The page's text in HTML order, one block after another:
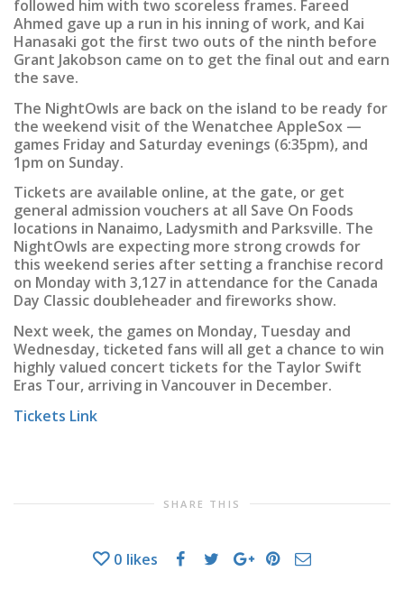
followed him with two scoreless frames. Fareed
Ahmed gave up a run in his inning of work, and Kai
Hanasaki got the first two outs of the ninth before
Grant Jakobson came on to get the final out and earn
the save.
The NightOwls are back on the island to be ready for
the weekend visit of the Wenatchee AppleSox —
games Friday and Saturday evenings (6:35pm), and
1pm on Sunday.
Tickets are available online, at the gate, or get
general admission vouchers at all Save On Foods
locations in Nanaimo, Ladysmith and Parksville. The
NightOwls are expecting more strong crowds for
this weekend series after setting a franchise record
on Monday with 3,127 in attendance for the Canada
Day Classic doubleheader and fireworks show.
Next week, the games on Monday, Tuesday and
Wednesday, ticketed fans will all get a chance to win
highly valued concert tickets for the Taylor Swift
Eras Tour, arriving in Vancouver in December.
Tickets Link
SHARE THIS
0 likes